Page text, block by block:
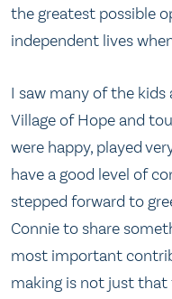
the greatest possible
independent lives
I saw many of the kids
Village of Hope and
were happy, played
have a good level of
stepped forward to
Connie to share
most important
making is not just that